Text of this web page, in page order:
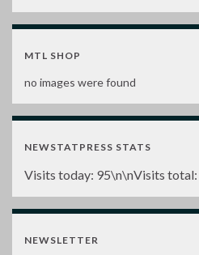
MTL SHOP
no images were found
NEWSTATPRESS STATS
Visits today: 95\n\nVisits total:
NEWSLETTER